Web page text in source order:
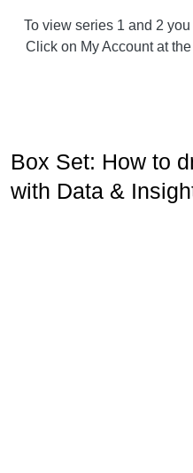
To view series 1 and 2
Click on My Account at
Box Set: How to
with Data &